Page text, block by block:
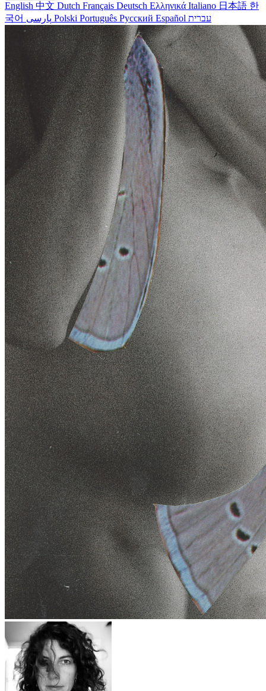
English 中文 Dutch Français Deutsch Ελληνικά Italiano 日本語 한
국어
Polski Português Русский Español עברית